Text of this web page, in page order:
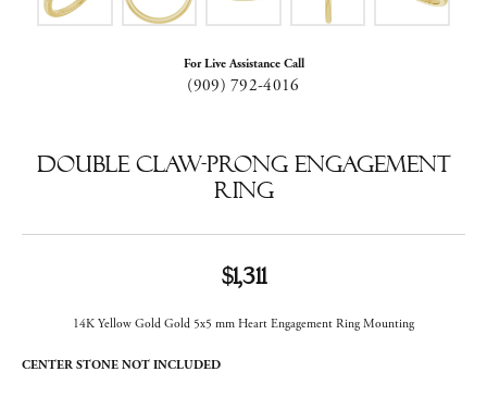
For Live Assistance Call
(909) 792-4016
Double Claw-Prong Engagement
Ring
$1,311
14K Yellow Gold Gold 5x5 mm Heart Engagement Ring Mounting
CENTER STONE NOT INCLUDED